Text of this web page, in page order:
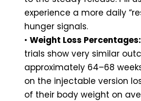
experience a more daily
hunger signals.
• Weight Loss Percentages:
trials show very similar
approximately 64–68
on the injectable version
of their body weight on